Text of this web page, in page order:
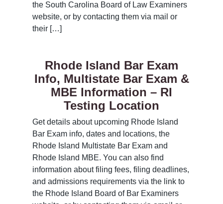
the South Carolina Board of Law Examiners
website, or by contacting them via mail or
their […]
Rhode Island Bar Exam
Info, Multistate Bar Exam &
MBE Information – RI
Testing Location
Get details about upcoming Rhode Island
Bar Exam info, dates and locations, the
Rhode Island Multistate Bar Exam and
Rhode Island MBE. You can also find
information about filing fees, filing deadlines,
and admissions requirements via the link to
the Rhode Island Board of Bar Examiners